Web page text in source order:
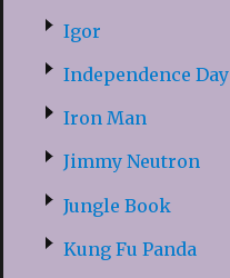
Igor
Independence Day
Iron Man
Jimmy Neutron
Jungle Book
Kung Fu Panda